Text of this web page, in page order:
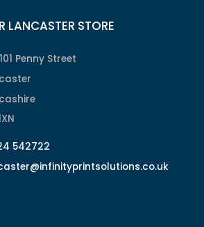
LANCASTER STORE
Penny Street
542722